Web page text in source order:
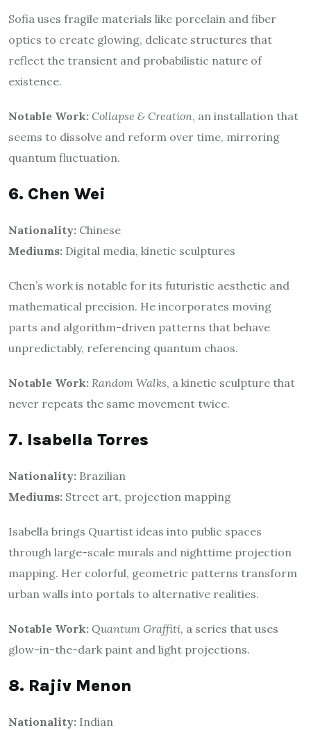
Sofia uses fragile materials like porcelain and fiber
optics to create glowing, delicate structures that
reflect the transient and probabilistic nature of
existence.
Notable Work: Collapse & Creation, an installation that
seems to dissolve and reform over time, mirroring
quantum fluctuation.
6. Chen Wei
Nationality: Chinese
Mediums: Digital media, kinetic sculptures
Chen’s work is notable for its futuristic aesthetic and
mathematical precision. He incorporates moving
parts and algorithm-driven patterns that behave
unpredictably, referencing quantum chaos.
Notable Work: Random Walks, a kinetic sculpture that
never repeats the same movement twice.
7. Isabella Torres
Nationality: Brazilian
Mediums: Street art, projection mapping
Isabella brings Quartist ideas into public spaces
through large-scale murals and nighttime projection
mapping. Her colorful, geometric patterns transform
urban walls into portals to alternative realities.
Notable Work: Quantum Graffiti, a series that uses
glow-in-the-dark paint and light projections.
8. Rajiv Menon
Nationality: Indian